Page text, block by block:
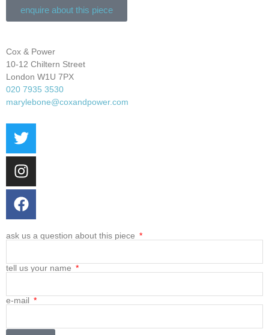
enquire about this piece
Cox & Power
10-12 Chiltern Street
London W1U 7PX
020 7935 3530
marylebone@coxandpower.com
ask us a question about this piece
tell us your name
e-mail